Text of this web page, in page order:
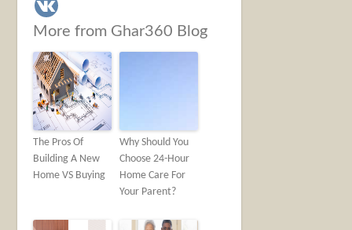
More from Ghar360 Blog
The Pros Of
Building A New
Home VS Buying
Why Should You
Choose 24-Hour
Home Care For
Your Parent?